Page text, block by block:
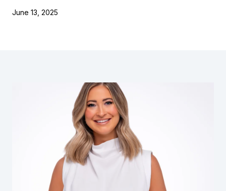
June 13, 2025